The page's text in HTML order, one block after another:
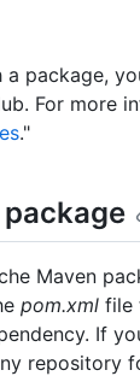
package,
For more
."
Maven
pom.xml file
If
repository